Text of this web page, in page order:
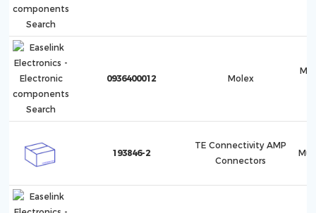
0936400012 Molex
193846-2
TE Connectivity AMP
Connectors